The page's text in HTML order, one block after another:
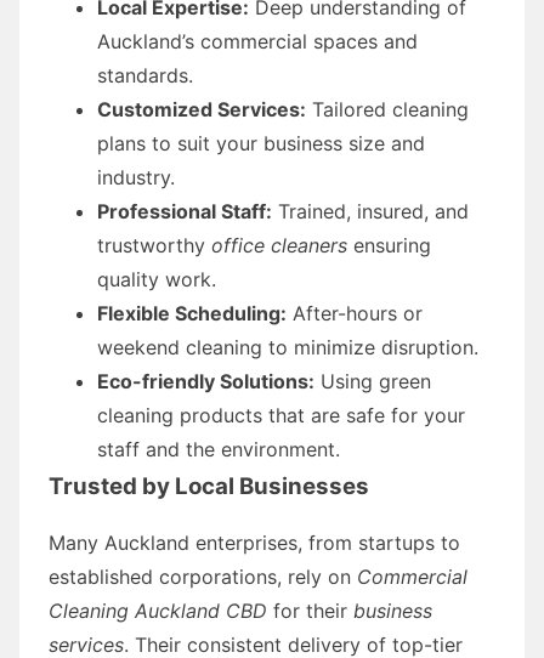
Local Expertise: Deep understanding of
Auckland’s commercial spaces and
standards.
Customized Services: Tailored cleaning
plans to suit your business size and
industry.
Professional Staff: Trained, insured, and
trustworthy office cleaners ensuring
quality work.
Flexible Scheduling: After-hours or
weekend cleaning to minimize disruption.
Eco-friendly Solutions: Using green
cleaning products that are safe for your
staff and the environment.
Trusted by Local Businesses
Many Auckland enterprises, from startups to
established corporations, rely on Commercial
Cleaning Auckland CBD for their business
services. Their consistent delivery of top-tier